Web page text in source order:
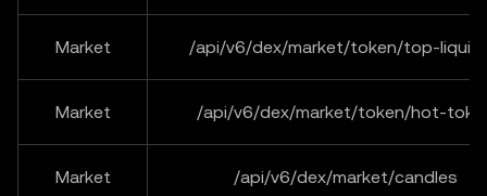
Market /api/v6/dex/market/token/top-
Market /api/v6/dex/market/token/hot-
Market /api/v6/dex/market/candles